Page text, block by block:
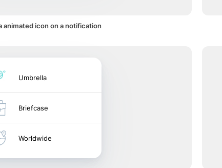
animated icon on a notification
Umbrella
Briefcase
Worldwide